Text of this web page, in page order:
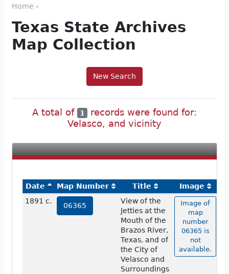
Home ›
Texas State Archives
Map Collection
New Search
A total of 1
records were found for:
Velasco, and vicinity
Date Map Number Title
Image
1891 c.
06365
View of the
Jetties at the
Mouth of the
Brazos River,
Texas, and of
the City of
Velasco and
Surroundings
Image of
map
number
06365 is
not
available.